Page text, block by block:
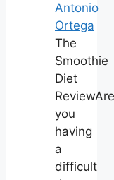
Antonio
Ortega
The
Smoothie
Diet
ReviewAre
you
having
a
difficult